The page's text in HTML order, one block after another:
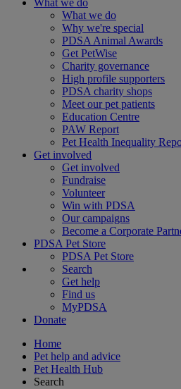
What we do
What we do
Why we're special
PDSA Animal Awards
Get PetWise
Charity governance
High profile supporters
PDSA charity shops
Meet our pet patients
Education Centre
PAW Report
Pet Health Inequality
Get involved
Get involved
Fundraise
Volunteer
Win with PDSA
Our campaigns
Become a Corporate
PDSA Pet Store
PDSA Pet Store
Search
Get help
Find us
MyPDSA
Donate
Home
Pet help and advice
Pet Health Hub
Search